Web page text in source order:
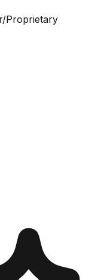
Proprietary